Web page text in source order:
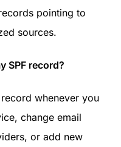
pointing to
sources.
SPF record?
whenever you
change email
or add new